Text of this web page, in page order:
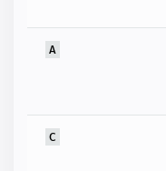
A
C